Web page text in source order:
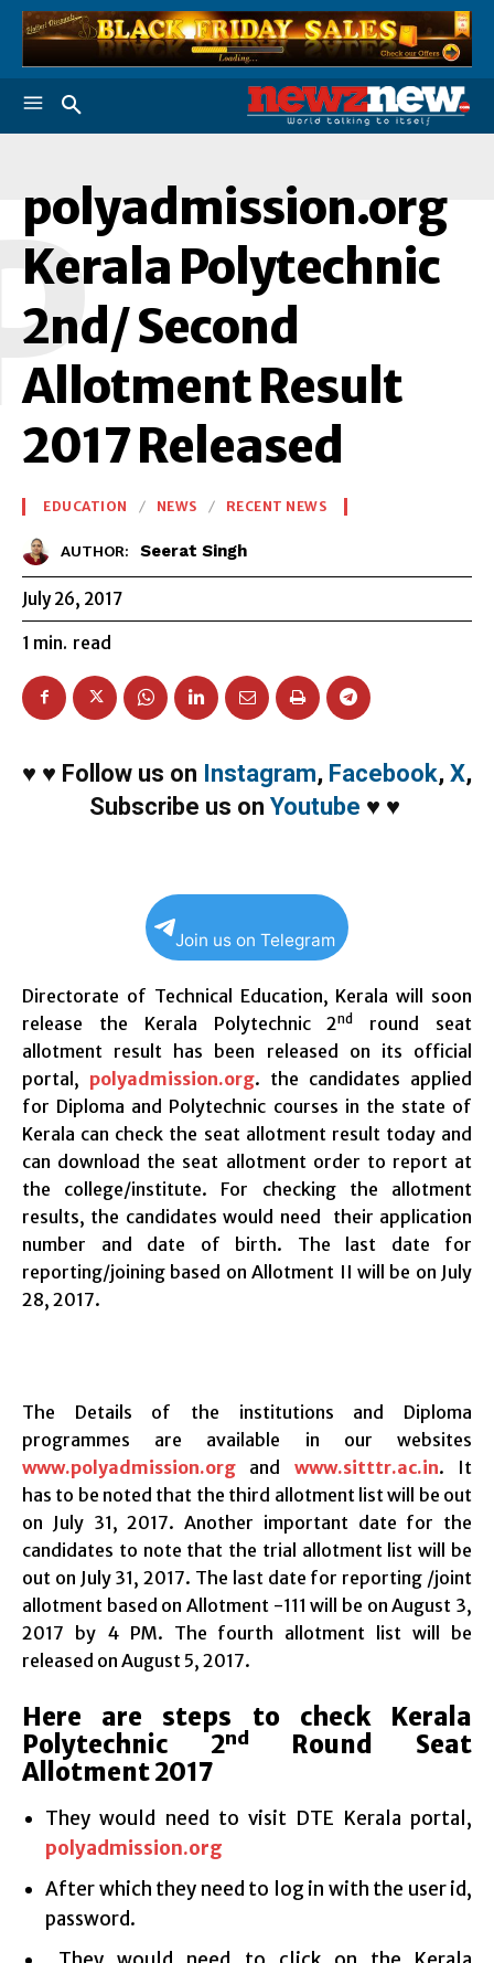
polyadmission.org
Kerala Polytechnic
2nd/ Second
Allotment Result
2017 Released
EDUCATION NEWS RECENT NEWS
AUTHOR: Seerat Singh
July 26, 2017
1 min. read
♥ ♥ Follow us on Instagram, Facebook, X,
Subscribe us on Youtube ♥ ♥
Join us on Telegram
Directorate of Technical Education, Kerala will soon
release the Kerala Polytechnic 2nd
round seat
allotment result has been released on its official
portal, polyadmission.org. the candidates applied
for Diploma and Polytechnic courses in the state of
Kerala can check the seat allotment result today and
can download the seat allotment order to report at
the college/institute. For checking the allotment
results, the candidates would need their application
number and date of birth. The last date for
reporting/joining based on Allotment II will be on July
28, 2017.
The Details of the institutions and Diploma
programmes are available in our websites
www.polyadmission.org and www.sitttr.ac.in. It
has to be noted that the third allotment list will be out
on July 31, 2017. Another important date for the
candidates to note that the trial allotment list will be
out on July 31, 2017. The last date for reporting /joint
allotment based on Allotment -111 will be on August 3,
2017 by 4 PM. The fourth allotment list will be
released on August 5, 2017.
Here are steps to check Kerala
Polytechnic 2ndRound Seat
Allotment 2017
They would need to visit DTE Kerala portal,
polyadmission.org
After which they need to log in with the user id,
password.